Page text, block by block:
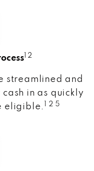
1 2
streamlined and
in as quickly
eligible.
1 2 5